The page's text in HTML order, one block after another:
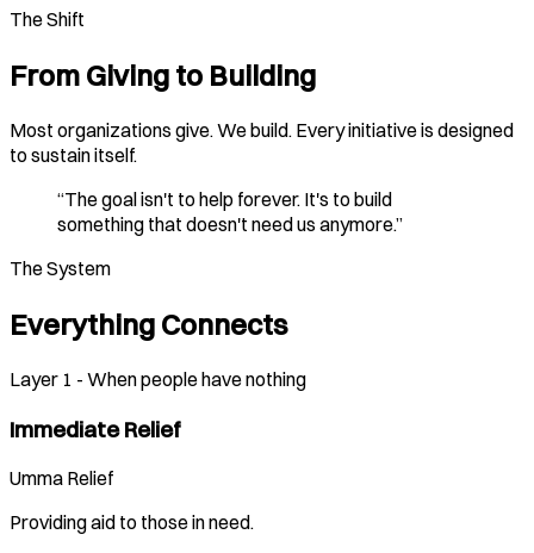
The Shift
From Giving to Building
Most organizations give. We build. Every initiative is designed
to sustain itself.
“The goal isn't to help forever. It's to build
something that doesn't need us anymore.”
The System
Everything Connects
Layer 1 - When people have nothing
Immediate Relief
Umma Relief
Providing aid to those in need.